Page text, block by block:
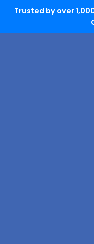
Trusted by over